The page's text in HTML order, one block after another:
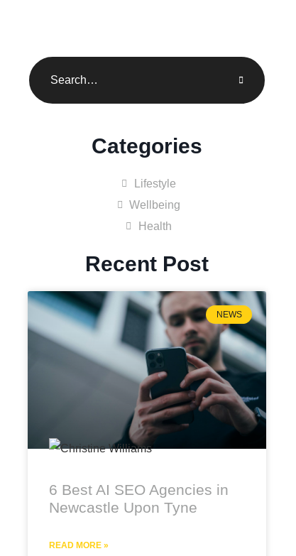
Categories
Lifestyle
Wellbeing
Health
Recent Post
NEWS
6 Best AI SEO Agencies in
Newcastle Upon Tyne
READ MORE »